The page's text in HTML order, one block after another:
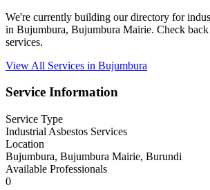
We're currently building our directory for
in Bujumbura, Bujumbura Mairie. Check
services.
View All Services in Bujumbura
Service Information
Service Type
Industrial Asbestos Services
Location
Bujumbura, Bujumbura Mairie, Burundi
Available Professionals
0